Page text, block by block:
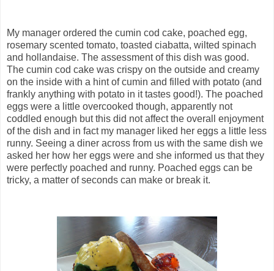
My manager ordered the cumin cod cake, poached egg,
rosemary scented tomato, toasted ciabatta, wilted spinach
and hollandaise. The assessment of this dish was good.
The cumin cod cake was crispy on the outside and creamy
on the inside with a hint of cumin and filled with potato (and
frankly anything with potato in it tastes good!). The poached
eggs were a little overcooked though, apparently not
coddled enough but this did not affect the overall enjoyment
of the dish and in fact my manager liked her eggs a little less
runny. Seeing a diner across from us with the same dish we
asked her how her eggs were and she informed us that they
were perfectly poached and runny. Poached eggs can be
tricky, a matter of seconds can make or break it.